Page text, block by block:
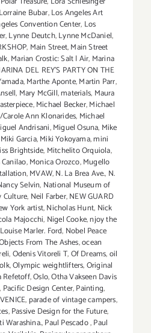
Lorraine Bubar,Los Angeles Art
Convention Center, Los
,Lynne Deutch,Lynne McDaniel,
, Main Street,Main Street
,Marian Crostic: Salt | Air, Marina
DEL REY'S PARTY ON THE
,Marthe Aponte,Martin Parr,
, Mary McGill,materials, Maura
,Michael Becker,Michael
Ann Klonarides, Michael
Andrisani,Miguel Osuna, Mike
Miki Garcia,Miki Yokoyama,mini
Brightside, Mitchelito Orquiola,
,Monica Orozco,Mugello
,MVAW,N. La Brea Ave., N.
Selvin, National Museum of
Culture, Neil Farber,NEW GUARD
York artist,Nicholas Hunt, Nick
Majocchi, Nigel Cooke,njoy the
Marler. Ford, Nobel Peace
From The Ashes,ocean
,Odenis Vitoreli T,Of Dreams,oil
,Olympic weightlifters,Original
Refetoff,Oslo,Otha Vakseen Davis
, Pacific Design Center,Painting,
, parade of vintage campers,
,Passive Design for the Future,
Warashina.,Paul Pescado,Paul